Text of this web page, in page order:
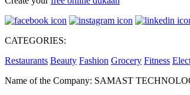
CATEGORIES:
Restaurants Beauty Fashion Grocery Fitness
Name of the Company: SAMAST